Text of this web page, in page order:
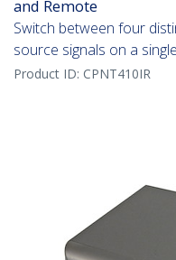
and Remote
Switch between four
source signals on a
Product ID: CPNT410IR